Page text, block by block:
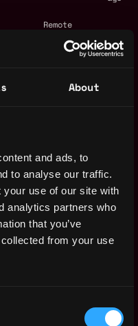
About
and ads, to
to analyse our traffic.
your use of our site with
analytics partners who
that you’ve
from your use
Remote
Remote